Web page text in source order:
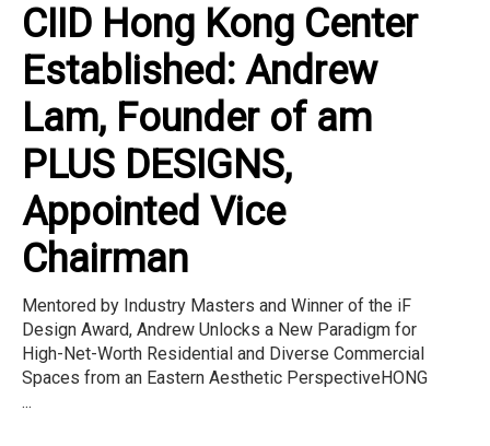
CIID Hong Kong Center
Established: Andrew
Lam, Founder of am
PLUS DESIGNS,
Appointed Vice
Chairman
Mentored by Industry Masters and Winner of the iF
Design Award, Andrew Unlocks a New Paradigm for
High-Net-Worth Residential and Diverse Commercial
Spaces from an Eastern Aesthetic PerspectiveHONG
...